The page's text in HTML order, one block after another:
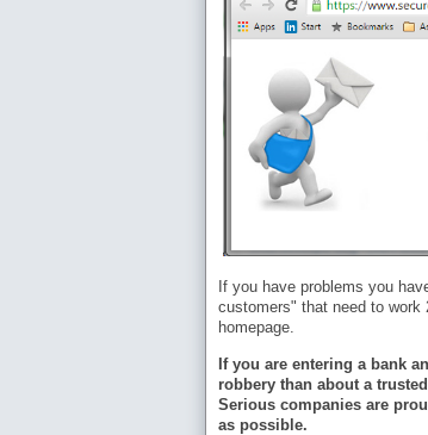
If you have problems you
customers" that need to work
homepage.
If you are entering a bank
robbery than about a
Serious companies are
as possible.